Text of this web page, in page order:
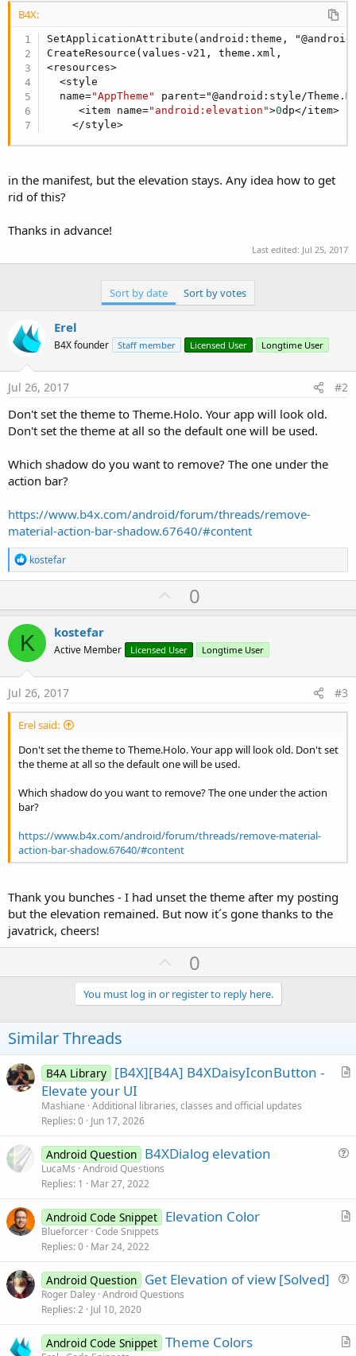
B4X:
SetApplicationAttribute(android:theme,
CreateResource(values-v21, theme.xml,
<resources>
  <style
  name=
"AppTheme"
parent="@android:style/
     <item name=
"android:elevation">0dp</item>
    </style>
in the manifest, but the elevation stays. Any idea how to get
rid of this?
Thanks in advance!
Last edited: Jul 25, 2017
Sort by date Sort by votes
Erel
B4X founder Staff member Licensed User Longtime User
Jul 26, 2017 #2
Don't set the theme to Theme.Holo. Your app will look old.
Don't set the theme at all so the default one will be used.
Which shadow do you want to remove? The one under the
action bar?
https://www.b4x.com/android/forum/threads/remove-
material-action-bar-shadow.67640/#content
R
e
a
t
i
o
n
s
:
kostefar
U
p
o
t
0
K kostefar
Active Member Licensed User Longtime User
Jul 26, 2017 #3
Erel said:
Don't set the theme to Theme.Holo. Your app will look old. Don't set
the theme at all so the default one will be used.
Which shadow do you want to remove? The one under the action
bar?
https://www.b4x.com/android/forum/threads/remove-material-
action-bar-shadow.67640/#content
Thank you bunches - I had unset the theme after my posting
but the elevation remained. But now it´s gone thanks to the
javatrick, cheers!
U
p
v
o
e
0
You must log in or register to reply here.
Similar Threads
A
B4A Library [B4X][B4A] B4XDaisyIconButton -
Elevate your UI
Mashiane Additional libraries, classes and official updates
Replies 0 Jun 17, 2026
t
Android Question B4XDialog elevation
LucaMs Android Questions
Replies 1 Mar 27, 2022
A
Android Code Snippet Elevation Color
Blueforcer Code Snippets
Replies 0 Mar 24, 2022
t
Android Question Get Elevation of view [Solved]
Roger Daley Android Questions
Replies 2 Jul 10, 2020
A
Android Code Snippet Theme Colors